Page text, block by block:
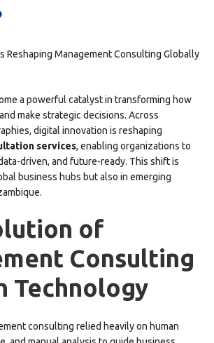
a powerful catalyst in transforming how
make strategic decisions. Across
digital innovation is reshaping
services, enabling organizations to
driven, and future-ready. This shift is
business hubs but also in emerging
of
Consulting
Technology
consulting relied heavily on human